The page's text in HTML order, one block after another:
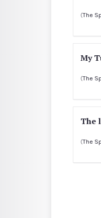
(The
My
(The
The
(The